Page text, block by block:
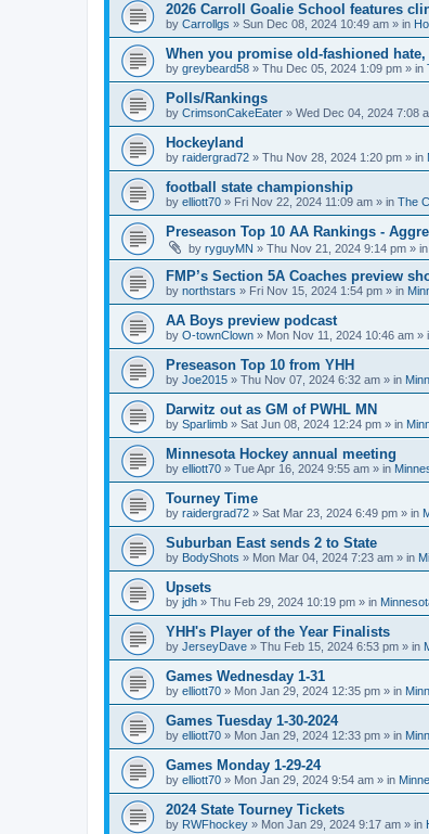
2026 Carroll Goalie School features
by Carrollgs » Sun Dec 08, 2024 10:49 am » in
When you promise old-fashioned
by greybeard58 » Thu Dec 05, 2024 1:09 pm » in
Polls/Rankings
by CrimsonCakeEater » Wed Dec 04, 2024 7:08
Hockeyland
by raidergrad72 » Thu Nov 28, 2024 1:20 pm » in
football state championship
by elliott70 » Fri Nov 22, 2024 11:09 am » in The
Preseason Top 10 AA Rankings -
by ryguyMN » Thu Nov 21, 2024 9:14 pm » in
FMP’s Section 5A Coaches preview
by northstars » Fri Nov 15, 2024 1:54 pm » in
AA Boys preview podcast
by O-townClown » Mon Nov 11, 2024 10:46 am »
Preseason Top 10 from YHH
by Joe2015 » Thu Nov 07, 2024 6:32 am » in
Darwitz out as GM of PWHL MN
by Sparlimb » Sat Jun 08, 2024 12:24 pm » in
Minnesota Hockey annual meeting
by elliott70 » Tue Apr 16, 2024 9:55 am » in
Tourney Time
by raidergrad72 » Sat Mar 23, 2024 6:49 pm » in
Suburban East sends 2 to State
by BodyShots » Mon Mar 04, 2024 7:23 am » in
Upsets
by jdh » Thu Feb 29, 2024 10:19 pm » in
YHH's Player of the Year Finalists
by JerseyDave » Thu Feb 15, 2024 6:53 pm » in
Games Wednesday 1-31
by elliott70 » Mon Jan 29, 2024 12:35 pm » in
Games Tuesday 1-30-2024
by elliott70 » Mon Jan 29, 2024 12:33 pm » in
Games Monday 1-29-24
by elliott70 » Mon Jan 29, 2024 9:54 am » in
2024 State Tourney Tickets
by RWFhockey » Mon Jan 29, 2024 9:17 am » in